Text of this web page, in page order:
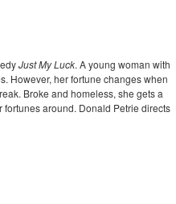
Just My Luck. A young woman with
However, her fortune changes when
Broke and homeless, she gets a
around. Donald Petrie directs